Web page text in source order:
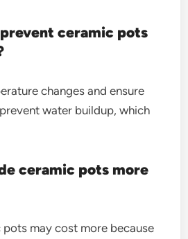
ceramic pots
changes and ensure
water buildup, which
ceramic pots more
pots may cost more because